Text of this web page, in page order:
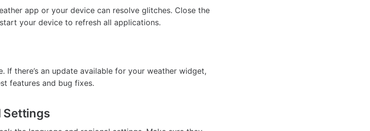
app or your device can resolve glitches. Close the
your device to refresh all applications.
If there’s an update available for your weather widget,
features and bug fixes.
Settings